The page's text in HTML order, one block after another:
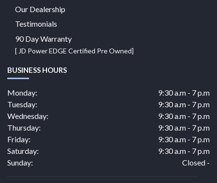
Our Dealership
Testimonials
90 Day Warranty
[ JD Power EDGE Certified Pre Owned]
BUSINESS HOURS
Monday:
9:30 a.m - 7 p.m
Tuesday:
9:30 a.m - 7 p.m
Wednesday:
9:30 a.m - 7 p.m
Thursday:
9:30 a.m - 7 p.m
Friday:
9:30 a.m - 7 p.m
Saturday:
9:30 a.m - 7 p.m
Sunday:
Closed -